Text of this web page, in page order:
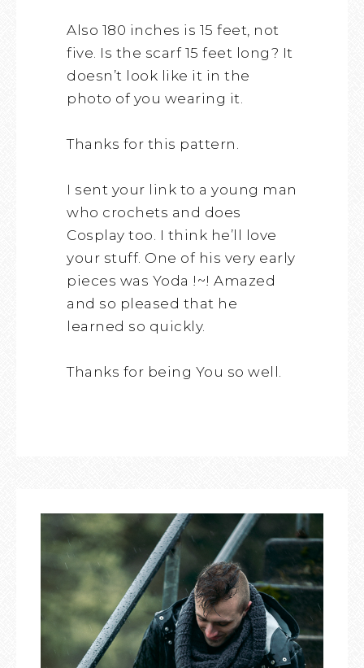
Also 180 inches is 15 feet, not
five. Is the scarf 15 feet long? It
doesn’t look like it in the
photo of you wearing it.
Thanks for this pattern.
I sent your link to a young man
who crochets and does
Cosplay too. I think he’ll love
your stuff. One of his very early
pieces was Yoda !~! Amazed
and so pleased that he
learned so quickly.
Thanks for being You so well.